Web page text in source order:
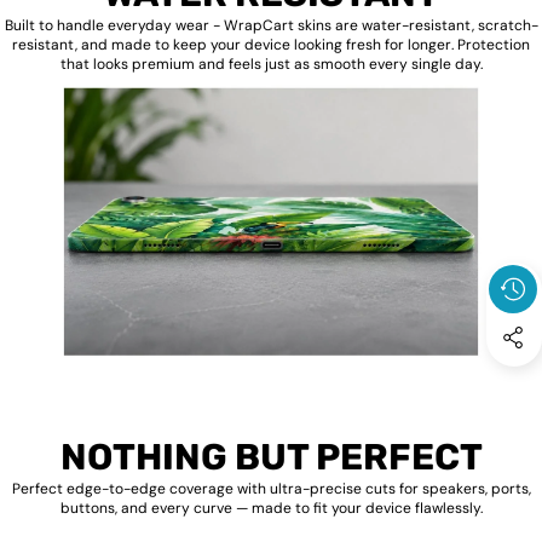
Built to handle everyday wear - WrapCart skins are water-resistant, scratch-
resistant, and made to keep your device looking fresh for longer. Protection
that looks premium and feels just as smooth every single day.
NOTHING BUT PERFECT
Perfect edge-to-edge coverage with ultra-precise cuts for speakers, ports,
buttons, and every curve — made to fit your device flawlessly.